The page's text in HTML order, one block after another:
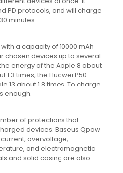
PD protocols, and will charge
minutes.
a capacity of 10000 mAh
chosen devices up to several
energy of the Apple 8 about
1.3 times, the Huawei P50
13 about 1.8 times. To charge
enough.
of protections that
devices. Baseus Qpow
overvoltage,
and electromagnetic
and solid casing are also